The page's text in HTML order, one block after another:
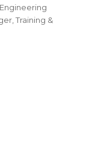
Engineering
,Training &